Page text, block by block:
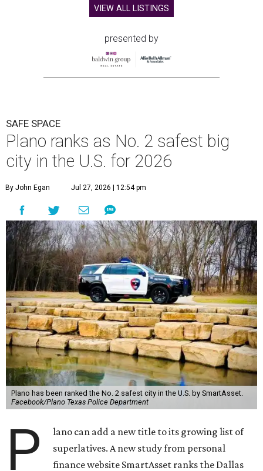
VIEW ALL LISTINGS
presented by
SAFE SPACE
Plano ranks as No. 2 safest big
city in the U.S. for 2026
By John Egan Jul 27, 2026 | 12:54 pm
Plano has been ranked the No. 2 safest city in the U.S. by SmartAsset.
Facebook/Plano Texas Police Department
P
lano can add a new title to its growing list of
superlatives. A new study from personal
finance website SmartAsset ranks the Dallas